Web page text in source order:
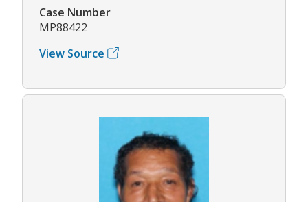
Case Number
MP88422
View Source